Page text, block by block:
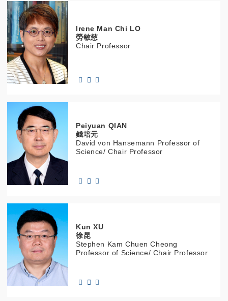
Irene Man Chi LO
勞敏慈
Chair Professor
Peiyuan QIAN
錢培元
David von Hansemann Professor of
Science/ Chair Professor
KunXU
徐昆
Stephen Kam Chuen Cheong
Professor of Science/ Chair Professor